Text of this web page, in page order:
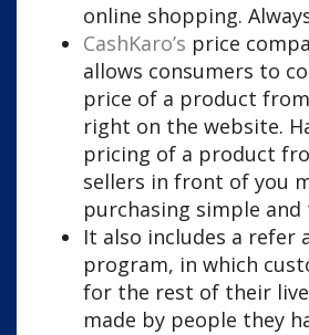
online shopping.
CashKaro’s price
allows consumers to
price of a product
right on the website.
pricing of a product
sellers in front of you
purchasing simple and
It also includes a refer
program, in which
for the rest of their
made by people they